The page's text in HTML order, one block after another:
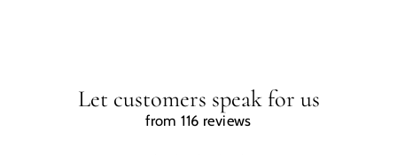
Let customers speak for us
from 116 reviews